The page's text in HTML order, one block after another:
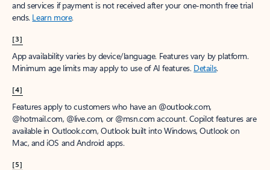
and services if payment is not received after your one-month free trial
ends. Learn more.
[3]
App availability varies by device/language. Features vary by platform.
Minimum age limits may apply to use of AI features. Details.
[4]
Features apply to customers who have an @outlook.com,
@hotmail.com, @live.com, or @msn.com account. Copilot features are
available in Outlook.com, Outlook built into Windows, Outlook on
Mac, and iOS and Android apps.
[5]